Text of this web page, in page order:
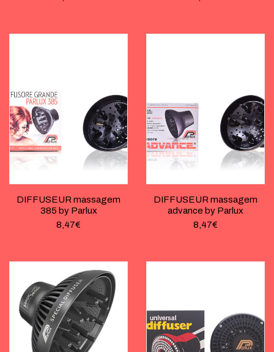
DIFFUSEUR massagem
385 by Parlux
8,47€
DIFFUSEUR massagem
advance by Parlux
8,47€